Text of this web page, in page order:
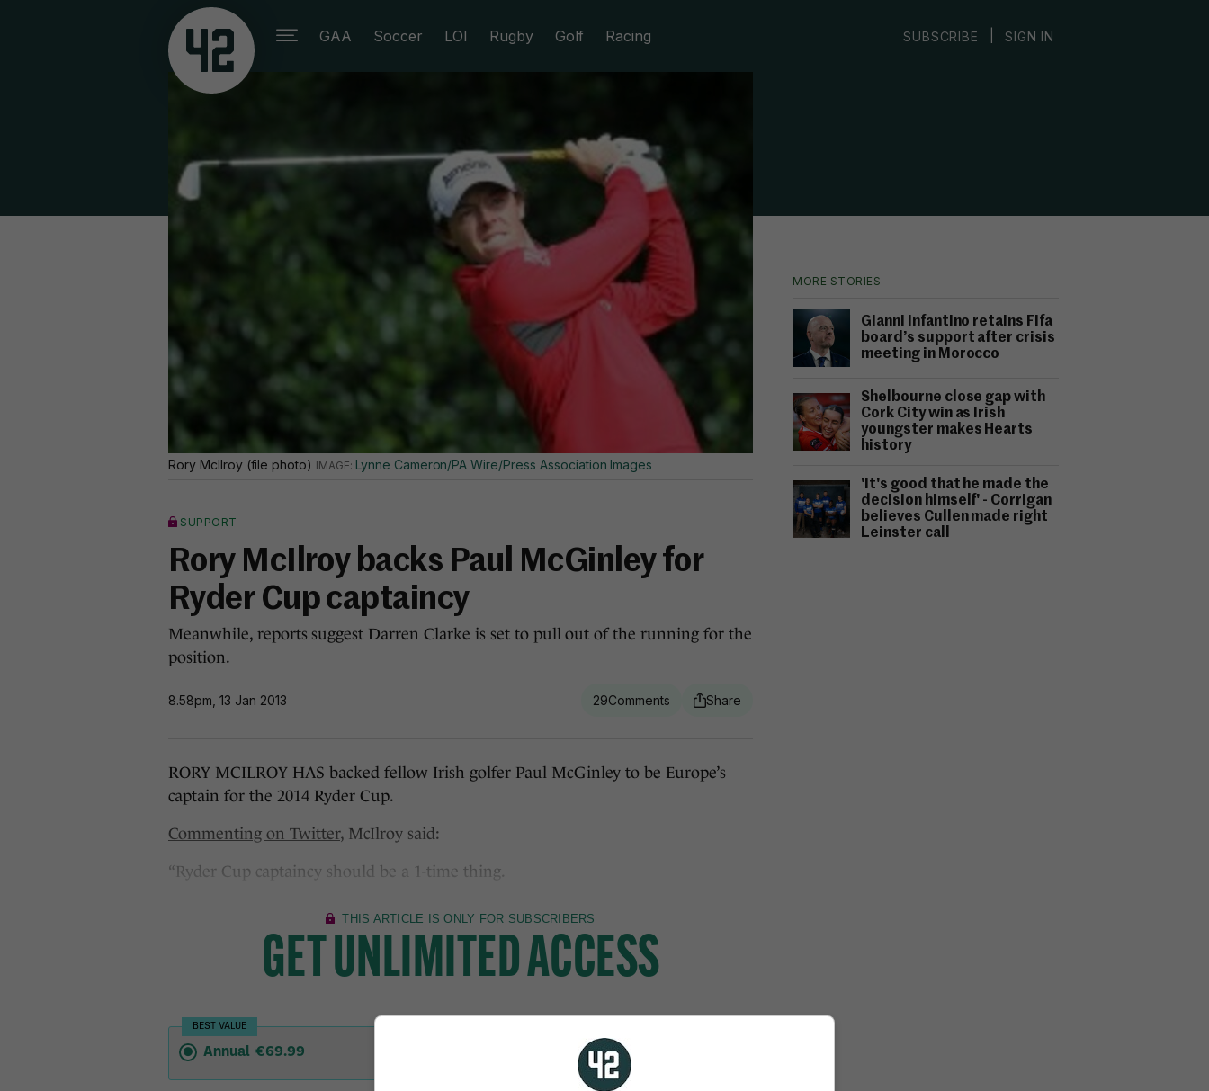
GAA Soccer LOI Rugby Golf Racing SUBSCRIBE SIGN IN
MORE STORIES
Gianni Infantino retains Fifa
board’s support after crisis
meeting in Morocco
Shelbourne close gap with
Cork City win as Irish
youngster makes Hearts
history
'It's good that he made the
decision himself' - Corrigan
believes Cullen made right
Leinster call
Rory McIlroy (file photo) Lynne Cameron/PA Wire/Press Association Images
SUPPORT
Rory McIlroy backs Paul McGinley for
Ryder Cup captaincy
Meanwhile, reports suggest Darren Clarke is set to pull out of the running for the
position.
8.58pm, 13 Jan 2013 29
RORY MCILROY HAS backed fellow Irish golfer Paul McGinley to be Europe’s
captain for the 2014 Ryder Cup.
Commenting on Twitter, McIlroy said:
“Ryder Cup captaincy should be a 1-time thing.